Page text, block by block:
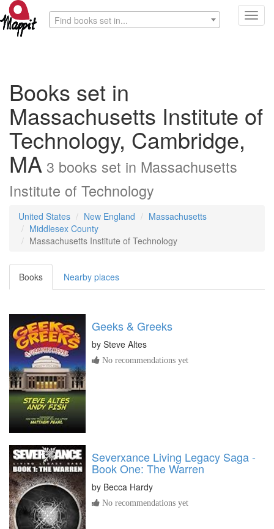
Find books set in...
Books set in
Massachusetts Institute of
Technology, Cambridge,
MA 3 books set in Massachusetts
Institute of Technology
United States New England
Massachusetts
Middlesex County
Massachusetts Institute of Technology
Books Nearby places
Geeks & Greeks
by Steve Altes
No recommendations yet
Severxance Living Legacy Saga -
Book One: The Warren
by Becca Hardy
No recommendations yet